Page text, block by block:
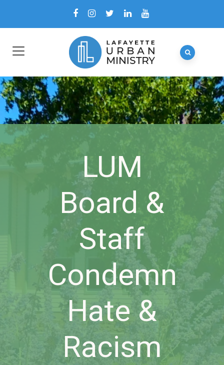
LUM
Board &
Staff
Condemn
Hate &
Racism